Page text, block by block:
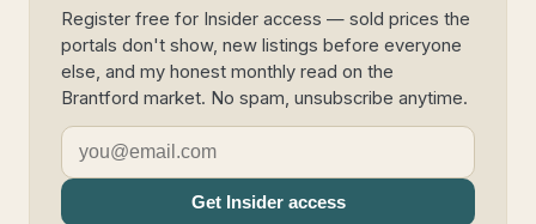
Register free for Insider access — sold prices the
portals don't show, new listings before everyone
else, and my honest monthly read on the
Brantford market. No spam, unsubscribe anytime.
Get Insider access